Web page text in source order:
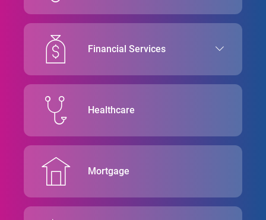
Financial Services
Healthcare
Mortgage